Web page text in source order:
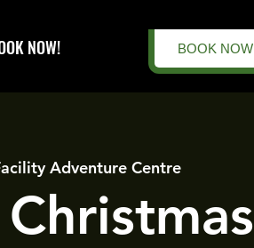
BOOK NOW
NOW!
Adventure Centre